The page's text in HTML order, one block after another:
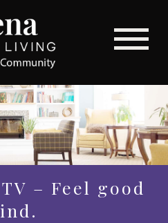
– Feel good